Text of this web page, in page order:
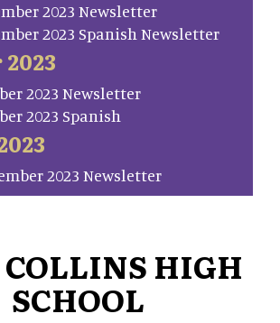
2023 Newsletter
2023 Spanish Newsletter
2023 Newsletter
2023 Spanish
2023 Newsletter
COLLINS HIGH
SCHOOL